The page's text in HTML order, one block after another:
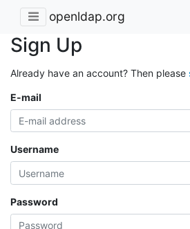
openldap.org
Sign Up
Already have an account? Then please
E-mail
Username
Password